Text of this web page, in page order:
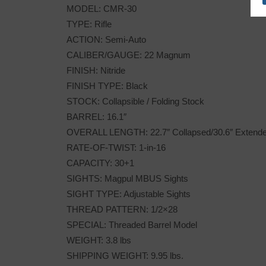
MODEL: CMR-30
TYPE: Rifle
ACTION: Semi-Auto
CALIBER/GAUGE: 22 Magnum
FINISH: Nitride
FINISH TYPE: Black
STOCK: Collapsible / Folding Stock
BARREL: 16.1″
OVERALL LENGTH: 22.7″ Collapsed/30.6″
RATE-OF-TWIST: 1-in-16
CAPACITY: 30+1
SIGHTS: Magpul MBUS Sights
SIGHT TYPE: Adjustable Sights
THREAD PATTERN: 1/2×28
SPECIAL: Threaded Barrel Model
WEIGHT: 3.8 lbs
SHIPPING WEIGHT: 9.95 lbs.